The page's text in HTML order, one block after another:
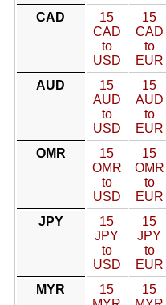
CAD
15
CAD
to
USD
15
CAD
to
EUR
AUD
15
AUD
to
USD
15
AUD
to
EUR
OMR
15
OMR
to
USD
15
OMR
to
EUR
JPY
15
JPY
to
USD
15
JPY
to
EUR
MYR
15
15